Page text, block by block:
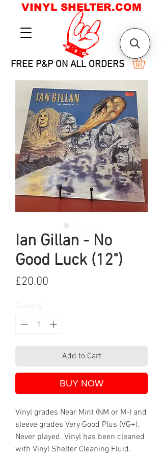
FREE P&P ON ALL ORDERS
VINYL SHELTER.COM
Ian Gillan - No
Good Luck (12")
£20.00
Add to Cart
BUY NOW
Vinyl grades Near Mint (NM or M-) and
sleeve grades Very Good Plus (VG+).
Never played. Vinyl has been cleaned
with Vinyl Shelter Cleaning Fluid.